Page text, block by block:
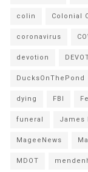
colin Colonial
coronavirus
devotion
DucksOnThePond
dying FBI
funeral James
MageeNews
MDOT